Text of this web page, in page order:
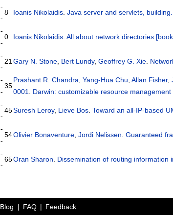
-
-
8 Ioanis Nikolaidis .Java server and servlets,
-
-
0 Ioanis Nikolaidis .All about network directories
-
-
21 Gary N. Stone Bert Lundy,Geoffrey G. Xie
-
-
35
Prashant R. Chandra ,Yang-Hua Chu ,Allan Fisher,
0001
Darwin: customizable resource
-
-
45Suresh Leroy, Lieve Bos .Toward an all-IP-based
-
-
54Olivier Bonaventure ,Jordi Nelissen .Guaranteed
-
-
65Oran Sharon Dissemination of routing information
Blog FAQ Feedback